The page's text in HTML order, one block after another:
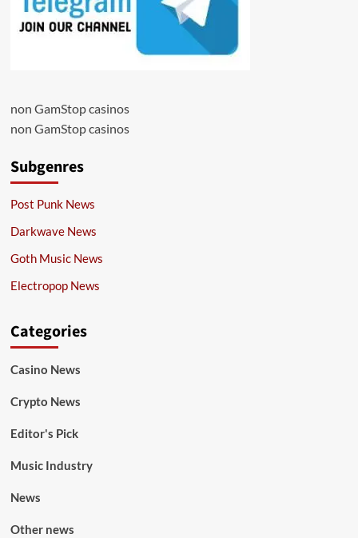
non GamStop casinos
non GamStop casinos
Subgenres
Post Punk News
Darkwave News
Goth Music News
Electropop News
Categories
Casino News
Crypto News
Editor's Pick
Music Industry
News
Other news